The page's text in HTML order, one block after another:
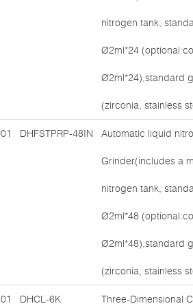
nitrogen tank,
Ø2ml*24
Ø2ml*24),standard
(zirconia, stainless
DHFSTPRP-48IN Automatic liquid
Grinder(includes a
nitrogen tank,
Ø2ml*48
Ø2ml*48),standard
(zirconia, stainless
DHCL-6K Three-Dimensional